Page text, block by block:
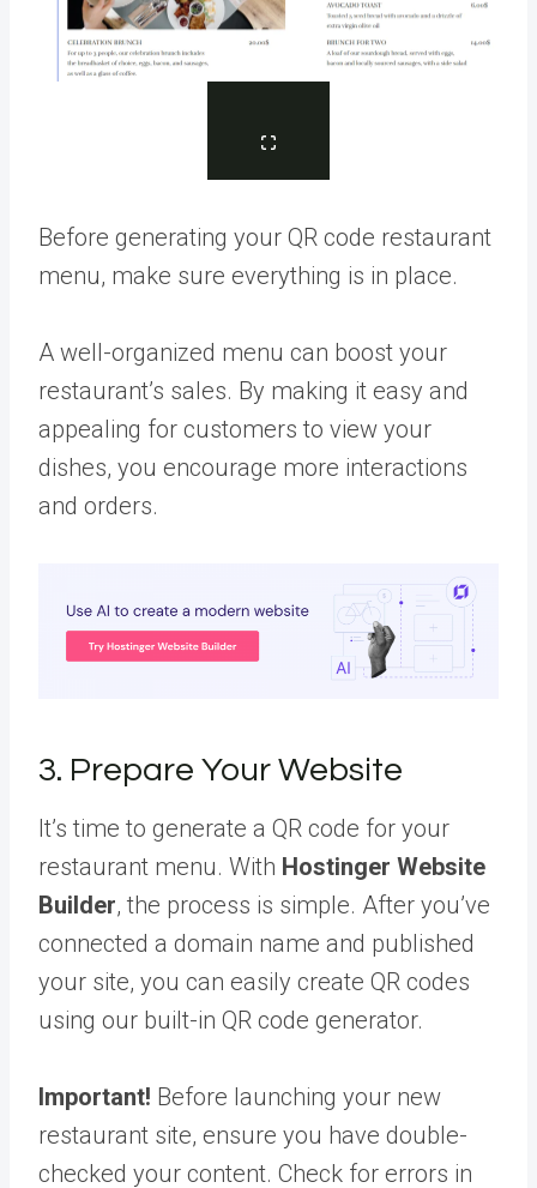
Before generating your QR code restaurant
menu, make sure everything is in place.
A well-organized menu can boost your
restaurant’s sales. By making it easy and
appealing for customers to view your
dishes, you encourage more interactions
and orders.
3. Prepare Your Website
It’s time to generate a QR code for your
restaurant menu. With Hostinger Website
Builder, the process is simple. After you’ve
connected a domain name and published
your site, you can easily create QR codes
using our built-in QR code generator.
Important! Before launching your new
restaurant site, ensure you have double-
checked your content. Check for errors in